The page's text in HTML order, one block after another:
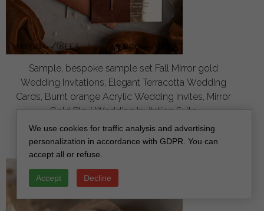
Sample, bespoke sample set Fall Mirror gold
Wedding Invitations, Elegant Terracotta Wedding
Cards, Burnt orange Acrylic Wedding Invites, Mirror
Gold Plexi Wedding Invitation Suite
off
3.00/20.00
We use cookies for traffic analysis and advertising
personalization in accordance with GDPR. You can
accept all or refuse.
Accept Decline